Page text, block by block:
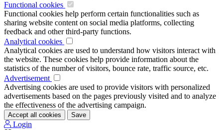
Functional cookies
Functional cookies help perform certain functionalities such as
sharing website content on social media platforms, collecting
feedback and other third-party functions.
Analytical cookies
Analytical cookies are used to understand how visitors interact with
the website. These cookies help provide information about the
statistics of the number of visitors, bounce rate, traffic source, etc.
Advertisement
Advertising cookies are used to provide visitors with personalized
advertisements based on the pages previously visited and to analyze
the effectiveness of the advertising campaign.
Accept all cookies Save
Login